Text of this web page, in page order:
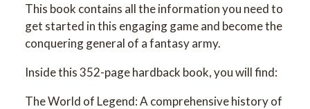
This book contains all the information you need to
get started in this engaging game and become the
conquering general of a fantasy army.
Inside this 352-page hardback book, you will find:
The World of Legend: A comprehensive history of